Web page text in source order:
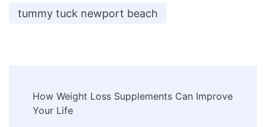
tummy tuck newport beach
Navigation
How Weight Loss Supplements Can Improve
Your Life